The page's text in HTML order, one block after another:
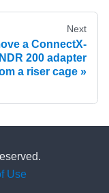
Next
a ConnectX-
200 adapter
a riser cage
Use